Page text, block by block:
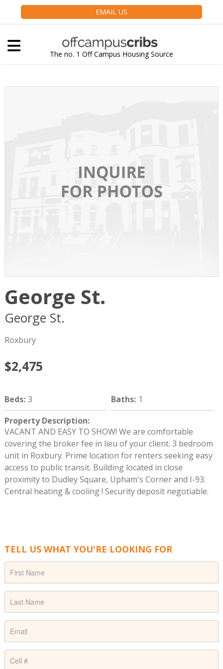
EMAIL US
The no. 1 Off Campus Housing Source
George St.
George St.
Roxbury
$2,475
Beds: 3 Baths: 1
Property Description:
VACANT AND EASY TO SHOW! We are comfortable
covering the broker fee in lieu of your client. 3 bedroom
unit in Roxbury. Prime location for renters seeking easy
access to public transit. Building located in close
proximity to Dudley Square, Upham's Corner and I-93.
Central heating & cooling ! Security deposit negotiable.
TELL US WHAT YOU'RE LOOKING FOR